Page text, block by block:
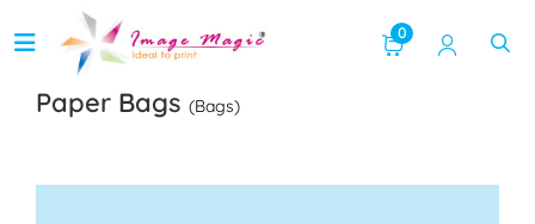
0
Paper Bags (Bags)